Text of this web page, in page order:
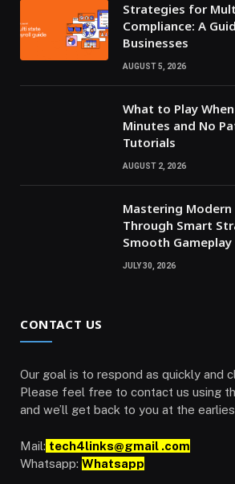
Strategies for
Compliance: A
Businesses
AUGUST 5, 2026
What to Play
Minutes and No
Tutorials
AUGUST 2, 2026
Mastering Modern
Through Smart
Smooth Gameplay
JULY 30, 2026
CONTACT US
Our goal is to respond as quickly and
Please feel free to contact us using
and we’ll get back to you at the
Mail: tech4links@gmail .com
Whatsapp: Whatsapp